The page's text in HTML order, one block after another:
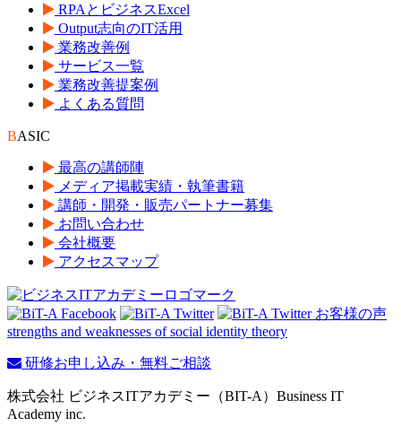
RPAとビジネスExcel
Output志向のIT活用
業務改善例
サービス一覧
業務改善提案例
よくある質問
BASIC
最高の講師陣
メディア掲載実績・執筆書籍
講師・開発・販売パートナー募集
お問い合わせ
会社概要
アクセスマップ
strengths and weaknesses of social identity theory
研修お申し込み・無料ご相談
株式会社 ビジネスITアカデミー（BIT-A）Business IT
Academy inc.